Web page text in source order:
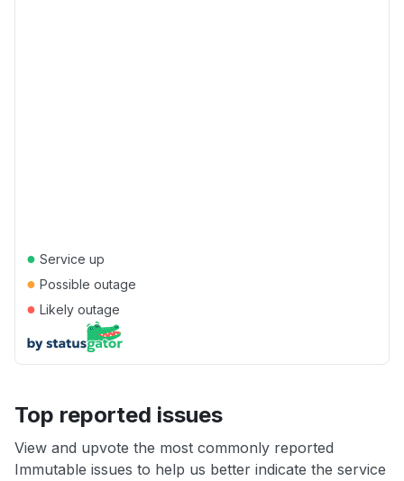
● Service up
● Possible outage
● Likely outage
Top reported issues
View and upvote the most commonly reported
Immutable issues to help us better indicate the service